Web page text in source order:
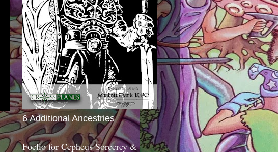
6 Additional Ancestries
Foelio for Cepheus Sorcerey &